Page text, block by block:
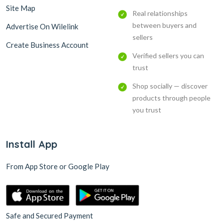
Site Map
Advertise On Wilelink
Create Business Account
Real relationships
between buyers and
sellers
Verified sellers you can
trust
Shop socially — discover
products through people
you trust
Install App
From App Store or Google Play
Safe and Secured Payment